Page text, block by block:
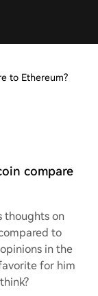
to Ethereum?
compare
thoughts on
to
in the
for him